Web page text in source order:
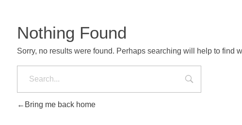
Nothing Found
Sorry, no results were found. Perhaps searching will help to find
Bring me back home